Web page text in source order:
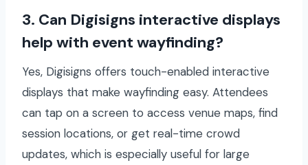
3. Can Digisigns interactive displays
help with event wayfinding?
Yes, Digisigns offers touch-enabled interactive
displays that make wayfinding easy. Attendees
can tap on a screen to access venue maps, find
session locations, or get real-time crowd
updates, which is especially useful for large